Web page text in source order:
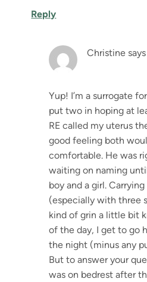
Reply
Christine says
Yup! I’m a surrogate
put two in hoping at
RE called my uterus
good feeling both
comfortable. He was
waiting on naming
boy and a girl.
(especially with three
kind of grin a little bit
of the day, I get to go
the night (minus any
But to answer your
was on bedrest after